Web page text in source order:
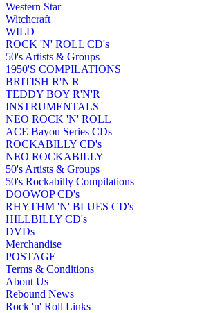
Western Star
Witchcraft
WILD
ROCK 'N' ROLL CD's
50's Artists & Groups
1950'S COMPILATIONS
BRITISH R'N'R
TEDDY BOY R'N'R
INSTRUMENTALS
NEO ROCK 'N' ROLL
ACE Bayou Series CDs
ROCKABILLY CD's
NEO ROCKABILLY
50's Artists & Groups
50's Rockabilly Compilations
DOOWOP CD's
RHYTHM 'N' BLUES CD's
HILLBILLY CD's
DVDs
Merchandise
POSTAGE
Terms & Conditions
About Us
Rebound News
Rock 'n' Roll Links